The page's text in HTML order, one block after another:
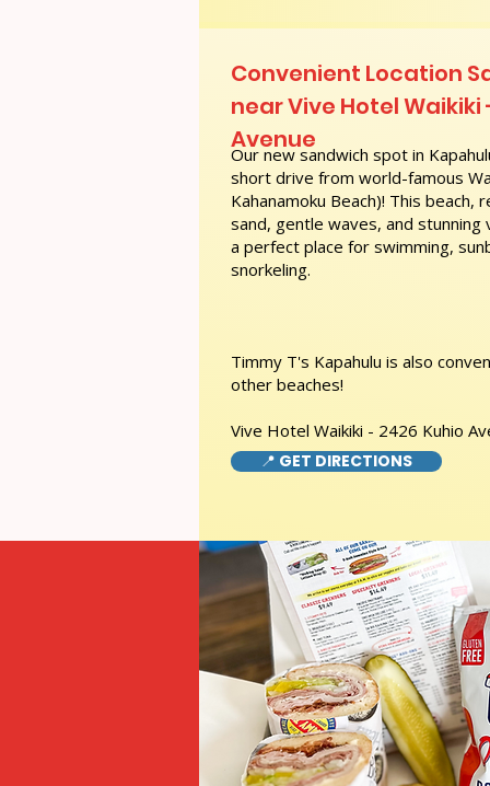
Our new sandwich spot in
short drive from world-famous
Kahanamoku Beach)! This
sand, gentle waves, and
a perfect place for swimming,
snorkeling.
Timmy T's Kapahulu is also
other beaches!
Vive Hotel Waikiki - 2426 Kuhio
Convenient Location
near Vive Hotel Waikiki
Avenue
📍 GET DIRECTIONS